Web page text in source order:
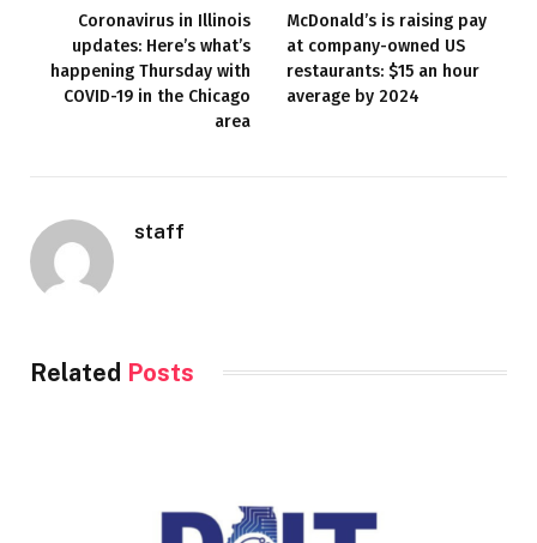
Coronavirus in Illinois
updates: Here’s what’s
happening Thursday with
COVID-19 in the Chicago
area
McDonald’s is raising pay
at company-owned US
restaurants: $15 an hour
average by 2024
staff
Related Posts